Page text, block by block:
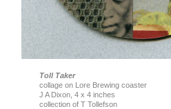
Toll Taker
collage on Lore Brewing coaster
J A Dixon, 4 x 4 inches
collection of T Tollefson